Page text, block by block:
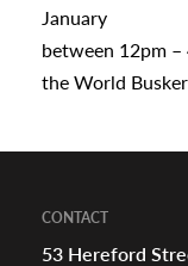
January
between 12pm
the World
CONTACT
53 Hereford